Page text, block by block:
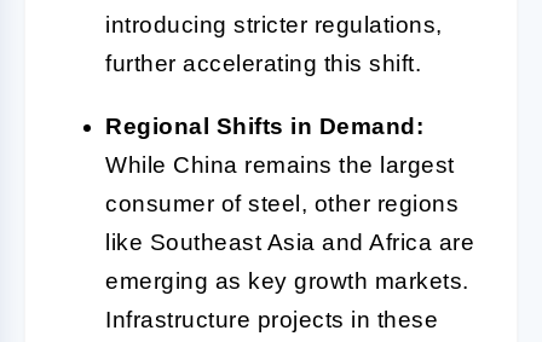
introducing stricter regulations,
further accelerating this shift.
Regional Shifts in Demand:
While China remains the largest
consumer of steel, other regions
like Southeast Asia and Africa are
emerging as key growth markets.
Infrastructure projects in these